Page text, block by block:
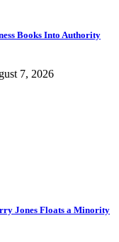
Books Into Authority
7, 2026
Jones Floats a Minority